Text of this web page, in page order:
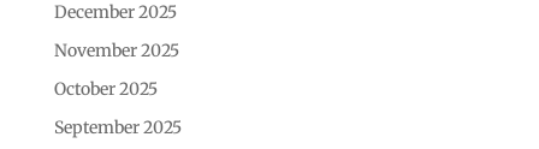
December 2025
November 2025
October 2025
September 2025